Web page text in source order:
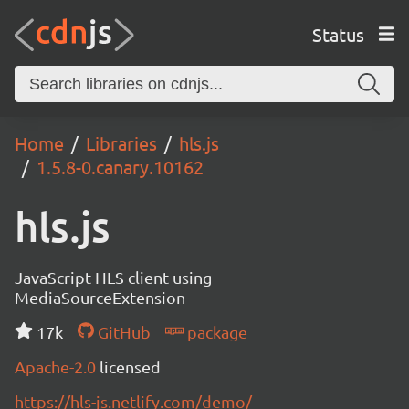
Status
Home Libraries
hls.js
1.5.8-0.canary.10162
hls.js
JavaScript HLS client using
MediaSourceExtension
17k
GitHub
package
Apache-2.0 licensed
https://hls-js.netlify.com/demo/